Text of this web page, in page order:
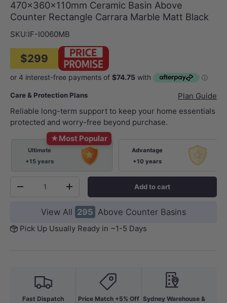
470x360x110mm Ceramic Basin Above
Counter Rectangle Carrara Marble Matt Black
SKU:IF-I0060MB
$299
Care & Protection Plans
Plan Guide
Reliable long-term support to keep your home essentials
protected and worry-free beyond purchase.
★Most Popular
Ultimate
+15 years
Advantage
+10 years
-
+ Add to cart
View All 295 Above Counter Basins
Pick Up Usually Ready in ~1-5 Days
Fast Dispatch Price Match +5% Off Sydney Warehouse &